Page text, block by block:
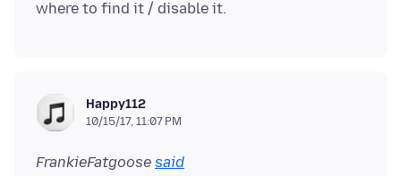
Happy112
10/15/17, 11:07 PM
FrankieFatgoose said